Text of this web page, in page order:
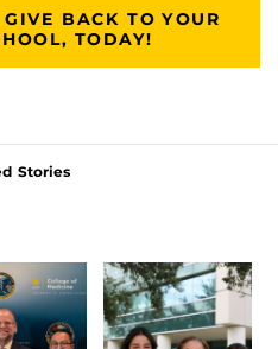
BACK TO YOUR
TODAY!
Stories